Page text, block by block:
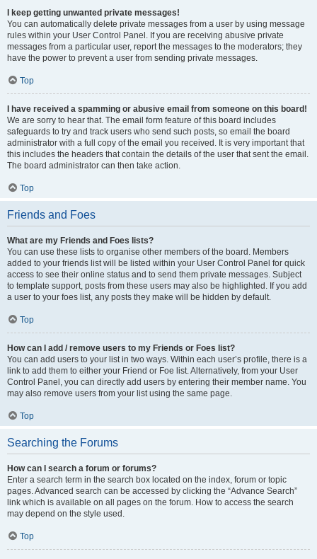
I keep getting unwanted private messages!
You can automatically delete private messages from a user by using message
rules within your User Control Panel. If you are receiving abusive private
messages from a particular user, report the messages to the moderators; they
have the power to prevent a user from sending private messages.
Top
I have received a spamming or abusive email from someone on this board!
We are sorry to hear that. The email form feature of this board includes
safeguards to try and track users who send such posts, so email the board
administrator with a full copy of the email you received. It is very important that
this includes the headers that contain the details of the user that sent the email.
The board administrator can then take action.
Top
Friends and Foes
What are my Friends and Foes lists?
You can use these lists to organise other members of the board. Members
added to your friends list will be listed within your User Control Panel for quick
access to see their online status and to send them private messages. Subject
to template support, posts from these users may also be highlighted. If you add
a user to your foes list, any posts they make will be hidden by default.
Top
How can I add / remove users to my Friends or Foes list?
You can add users to your list in two ways. Within each user’s profile, there is a
link to add them to either your Friend or Foe list. Alternatively, from your User
Control Panel, you can directly add users by entering their member name. You
may also remove users from your list using the same page.
Top
Searching the Forums
How can I search a forum or forums?
Enter a search term in the search box located on the index, forum or topic
pages. Advanced search can be accessed by clicking the “Advance Search”
link which is available on all pages on the forum. How to access the search
may depend on the style used.
Top